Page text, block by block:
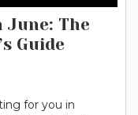
The
Guide
for you in